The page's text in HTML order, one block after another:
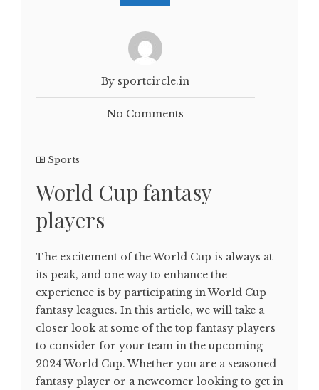
By sportcircle.in
No Comments
Sports
World Cup fantasy
players
The excitement of the World Cup is always at
its peak, and one way to enhance the
experience is by participating in World Cup
fantasy leagues. In this article, we will take a
closer look at some of the top fantasy players
to consider for your team in the upcoming
2024 World Cup. Whether you are a seasoned
fantasy player or a newcomer looking to get in